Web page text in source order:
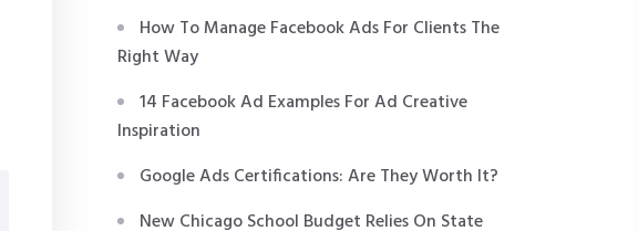
How To Manage Facebook Ads For Clients The
Right Way
14 Facebook Ad Examples For Ad Creative
Inspiration
Google Ads Certifications: Are They Worth It?
New Chicago School Budget Relies On State